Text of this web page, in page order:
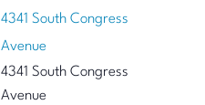
4341 South Congress
Avenue
4341 South Congress
Avenue